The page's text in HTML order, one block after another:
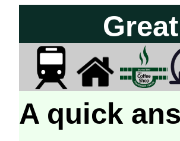
A quick